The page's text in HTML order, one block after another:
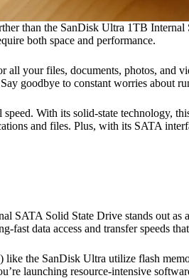
than the SanDisk Ultra 1TB
both space and performance.
your files, documents, photos, and
goodbye to constant worries about
With its solid-state technology,
and files. Plus, with its SATA
SATA Solid State Drive stands out as
data access and transfer speeds
the SanDisk Ultra utilize flash
launching resource-intensive